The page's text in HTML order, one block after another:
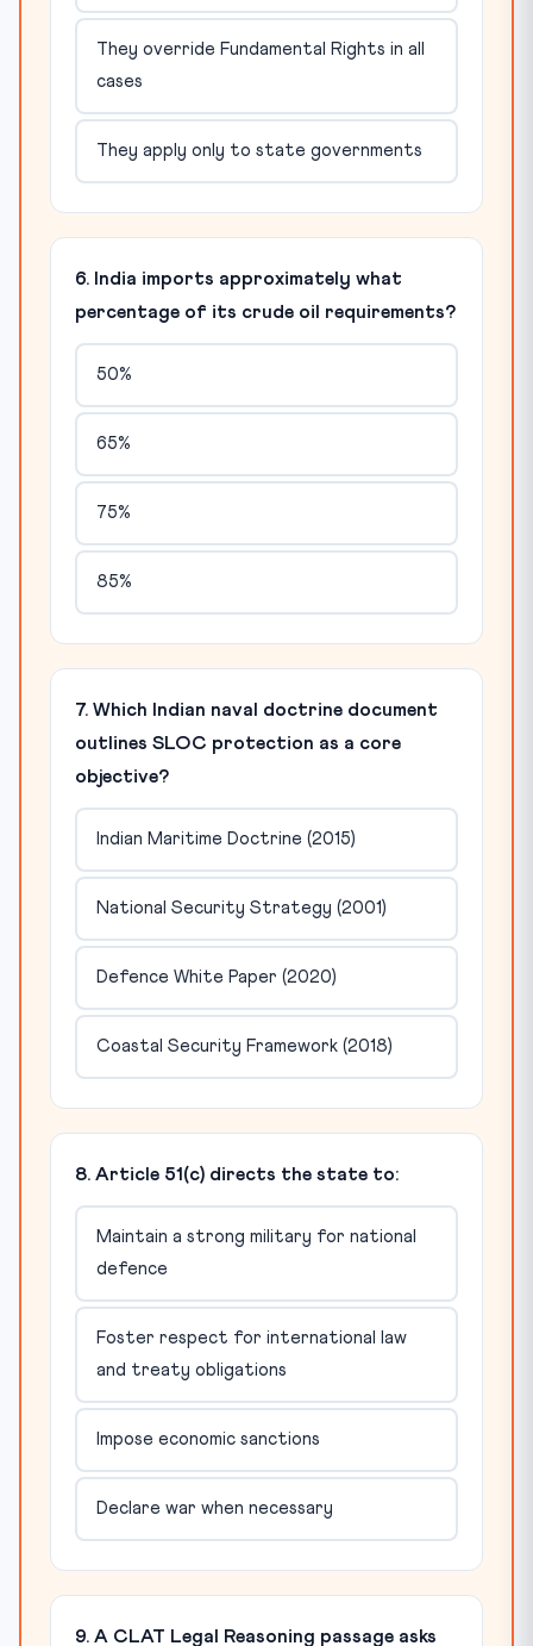
They override Fundamental Rights in all
cases
They apply only to state governments
6. India imports approximately what
percentage of its crude oil requirements?
50%
65%
75%
85%
7. Which Indian naval doctrine document
outlines SLOC protection as a core
objective?
Indian Maritime Doctrine (2015)
National Security Strategy (2001)
Defence White Paper (2020)
Coastal Security Framework (2018)
8. Article 51(c) directs the state to:
Maintain a strong military for national
defence
Foster respect for international law
and treaty obligations
Impose economic sanctions
Declare war when necessary
9. A CLAT Legal Reasoning passage asks